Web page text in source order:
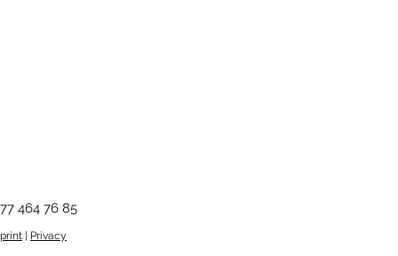
464 76 85
Privacy